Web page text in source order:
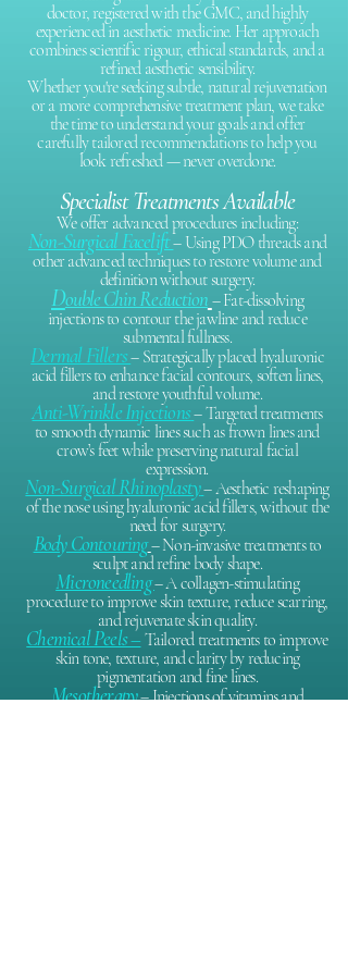
doctor, registered with the GMC, and highly
experienced in aesthetic medicine. Her approach
combines scientific rigour, ethical standards, and a
refined aesthetic sensibility.
Whether you're seeking subtle, natural rejuvenation
or a more comprehensive treatment plan, we take
the time to understand your goals and offer
carefully tailored recommendations to help you
look refreshed — never overdone.
Specialist Treatments Available
We offer advanced procedures including:​
Non-Surgical Facelift– Using PDO threads and
other advanced techniques to restore volume and
definition without surgery.
Double Chin Reduction – Fat-dissolving
injections to contour the jawline and reduce
submental fullness.
Dermal Fillers– Strategically placed hyaluronic
acid fillers to enhance facial contours, soften lines,
and restore youthful volume.
Anti-Wrinkle Injections– Targeted treatments
to smooth dynamic lines such as frown lines and
crow’s feet while preserving natural facial
expression.
Non-Surgical Rhinoplasty– Aesthetic reshaping
of the nose using hyaluronic acid fillers, without the
need for surgery.
Body Contouring– Non-invasive treatments to
sculpt and refine body shape.
Microneedling– A collagen-stimulating
procedure to improve skin texture, reduce scarring,
and rejuvenate skin quality.
Chemical Peels – Tailored treatments to improve
skin tone, texture, and clarity by reducing
pigmentation and fine lines.
Mesotherapy– Injections of vitamins and